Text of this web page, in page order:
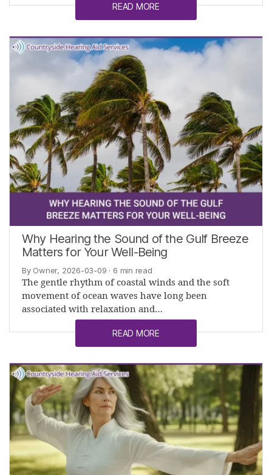
READ MORE
Why Hearing the Sound of the Gulf Breeze
Matters for Your Well-Being
By Owner, 2026-03-09 · 6 min read
The gentle rhythm of coastal winds and the soft
movement of ocean waves have long been
associated with relaxation and…
READ MORE